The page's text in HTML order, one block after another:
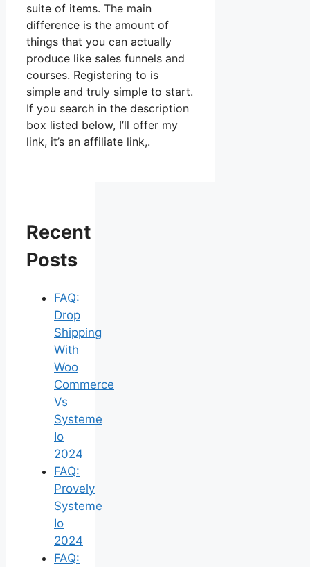
suite of items. The main
difference is the amount of
things that you can actually
produce like sales funnels and
courses. Registering to is
simple and truly simple to start.
If you search in the description
box listed below, I’ll offer my
link, it’s an affiliate link,.
Recent
Posts
FAQ:
Drop
Shipping
With
Woo
Commerce
Vs
Systeme
Io
2024
FAQ:
Provely
Systeme
Io
2024
FAQ: